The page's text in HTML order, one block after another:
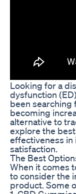
Looking for a
dysfunction
been searching
becoming
alternative to
explore the
effectiveness in
satisfaction.
The Best
When it comes
to consider the
product. Some